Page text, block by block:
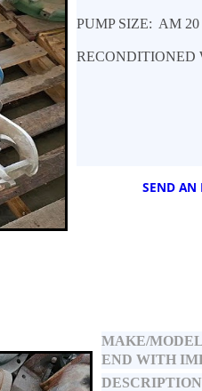
PUMP SIZE: AM
RECONDITIONED
SEND AN
MAKE/
END WITH